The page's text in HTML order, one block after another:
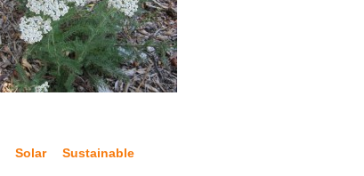
Solar
Sustainable